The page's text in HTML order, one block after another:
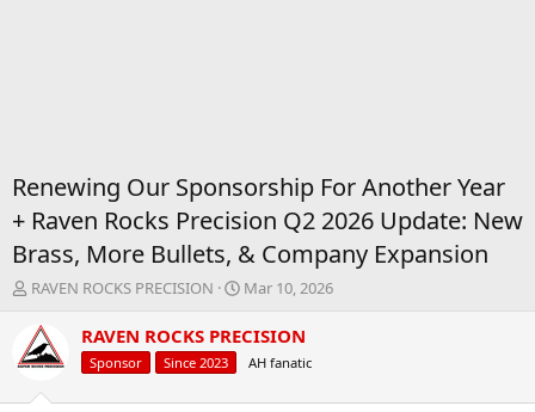
Renewing Our Sponsorship For Another Year
+ Raven Rocks Precision Q2 2026 Update: New
Brass, More Bullets, & Company Expansion
T
r
e
a
d
RAVEN ROCKS PRECISION
S
a
Mar 10, 2026
RAVEN ROCKS PRECISION
Sponsor Since 2023 AH fanatic